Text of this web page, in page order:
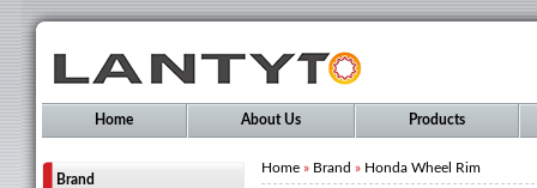
Home About Us Products
Brand
Home» Brand » Honda Wheel Rim